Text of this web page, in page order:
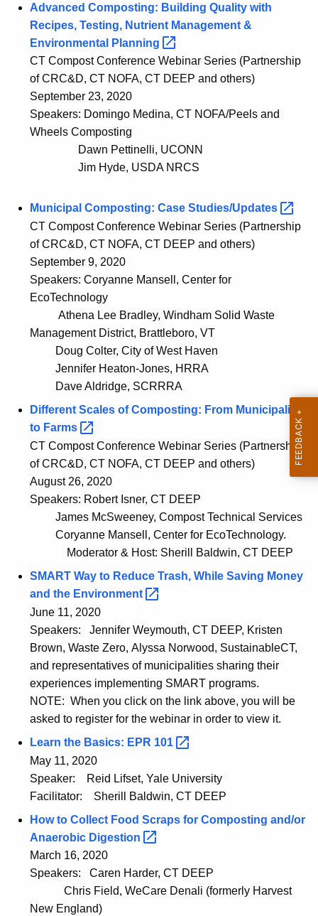
Advanced Composting: Building Quality with
Recipes, Testing, Nutrient Management &
Environmental
Planning
CT Compost Conference Webinar Series (Partnership
of CRC&D, CT NOFA, CT DEEP and others)
September 23, 2020
Speakers: Domingo Medina, CT NOFA/Peels and
Wheels Composting
Dawn Pettinelli, UCONN
Jim Hyde, USDA NRCS
Municipal Composting: Case Studies/Updates
CT Compost Conference Webinar Series (Partnership
of CRC&D, CT NOFA, CT DEEP and others)
September 9, 2020
Speakers: Coryanne Mansell, Center for
EcoTechnology
Athena Lee Bradley, Windham Solid Waste
Management District, Brattleboro, VT
Doug Colter, City of West Haven
Jennifer Heaton-Jones, HRRA
Dave Aldridge, SCRRRA
Different Scales of Composting: From Municipalities
to Farms
CT Compost Conference Webinar Series (Partnership
of CRC&D, CT NOFA, CT DEEP and others)
August 26, 2020
Speakers: Robert Isner, CT DEEP
James McSweeney, Compost Technical Services
Coryanne Mansell, Center for EcoTechnology.
Moderator & Host: Sherill Baldwin, CT DEEP
SMART Way to Reduce Trash, While Saving Money
and the Environment
June 11, 2020
Speakers:
Jennifer Weymouth, CT DEEP, Kristen
Brown, Waste Zero, Alyssa Norwood, SustainableCT,
and representatives of municipalities sharing their
experiences implementing SMART programs.
NOTE: When you click on the link above, you will be
asked to register for the webinar in order to view it.
Learn the Basics: EPR 101
May 11, 2020
Speaker:
Reid Lifset, Yale University
Facilitator:
Sherill Baldwin, CT DEEP
How to Collect Food Scraps for Composting and/or
Anaerobic Digestion
March 16, 2020
Speakers:
Caren Harder, CT DEEP
Chris Field, WeCare Denali (formerly Harvest
New England)